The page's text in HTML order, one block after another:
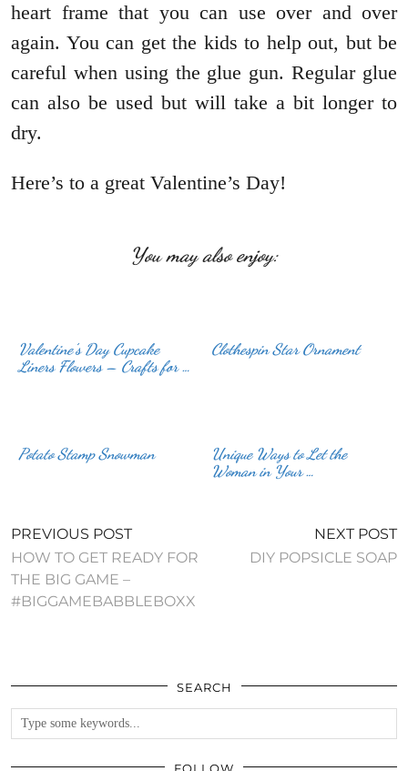
heart frame that you can use over and over
again. You can get the kids to help out, but be
careful when using the glue gun. Regular glue
can also be used but will take a bit longer to
dry.
Here’s to a great Valentine’s Day!
You may also enjoy:
Valentine’s Day Cupcake
Liners Flowers – Crafts for …
Clothespin Star Ornament
Potato Stamp Snowman
Unique Ways to Let the
Woman in Your …
PREVIOUS POST
HOW TO GET READY FOR
THE BIG GAME –
#BIGGAMEBABBLEBOXX
NEXT POST
DIY POPSICLE SOAP
SEARCH
FOLLOW